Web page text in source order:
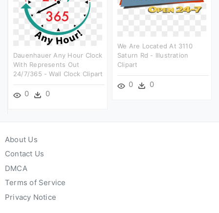
We Are Located At 3110
Saturn Rd - Illustration
Clipart
0 0
Dauenhauer Any Hour Clock
With Represents Out
24/7/365 - Wall Clock Clipart
0 0
About Us
Contact Us
DMCA
Terms of Service
Privacy Notice